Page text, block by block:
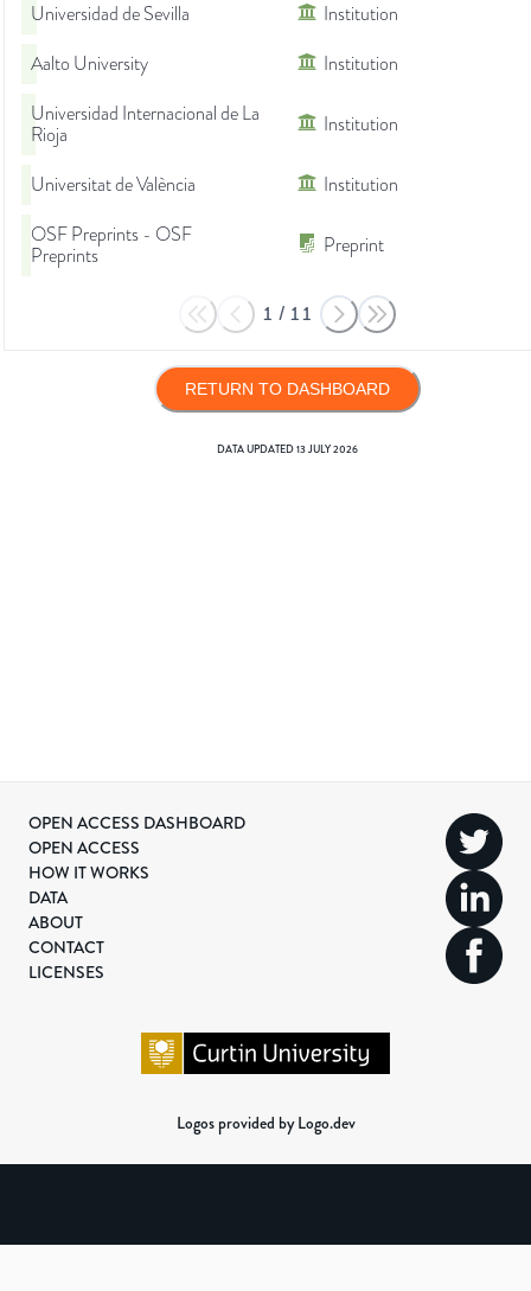
Universidad de Sevilla
Institution
Aalto University
Institution
Universidad Internacional de La
Rioja
Institution
Universitat de València
Institution
OSF Preprints - OSF
Preprints
Preprint
1 / 11
RETURN TO DASHBOARD
DATA UPDATED13 JULY 2026
OPEN ACCESS DASHBOARD
OPEN ACCESS
HOW IT WORKS
DATA
ABOUT
CONTACT
LICENSES
Logos provided by Logo.dev